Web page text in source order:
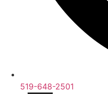
519-648-2501